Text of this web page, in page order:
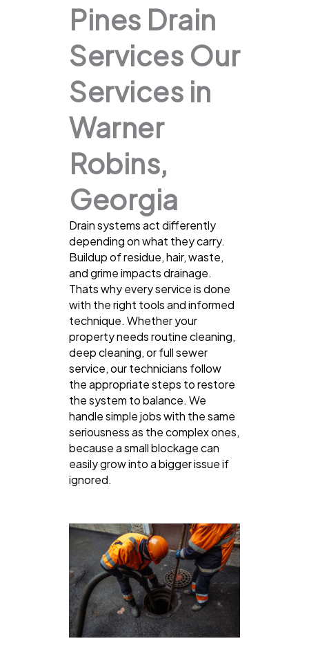
Pines Drain
Services Our
Services in
Warner
Robins,
Georgia
Drain systems act differently
depending on what they carry.
Buildup of residue, hair, waste,
and grime impacts drainage.
Thats why every service is done
with the right tools and informed
technique. Whether your
property needs routine cleaning,
deep cleaning, or full sewer
service, our technicians follow
the appropriate steps to restore
the system to balance. We
handle simple jobs with the same
seriousness as the complex ones,
because a small blockage can
easily grow into a bigger issue if
ignored.